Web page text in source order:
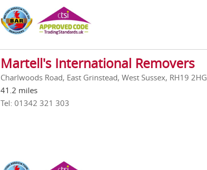
Martell's International Removers
Charlwoods Road, East Grinstead, West Sussex, RH19 2HG
41.2 miles
Tel: 01342 321 303